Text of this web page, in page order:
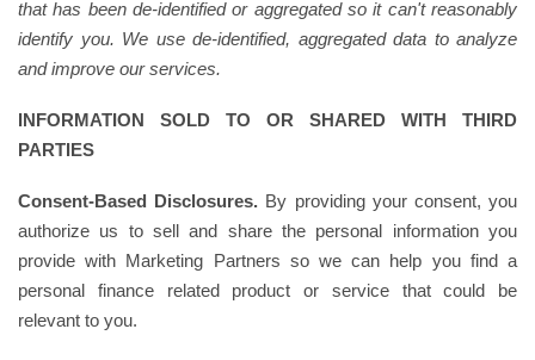
that has been de-identified or aggregated so it can't reasonably
identify you. We use de-identified, aggregated data to analyze
and improve our services.
INFORMATION SOLD TO OR SHARED WITH THIRD
PARTIES
Consent-Based Disclosures. By providing your consent, you
authorize us to sell and share the personal information you
provide with Marketing Partners so we can help you find a
personal finance related product or service that could be
relevant to you.